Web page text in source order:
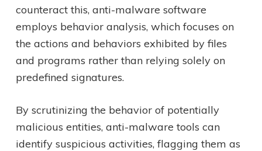
counteract this, anti-malware software
employs behavior analysis, which focuses on
the actions and behaviors exhibited by files
and programs rather than relying solely on
predefined signatures.
By scrutinizing the behavior of potentially
malicious entities, anti-malware tools can
identify suspicious activities, flagging them as